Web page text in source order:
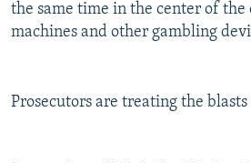
the same time in the center of the
machines and other gambling
Prosecutors are treating the